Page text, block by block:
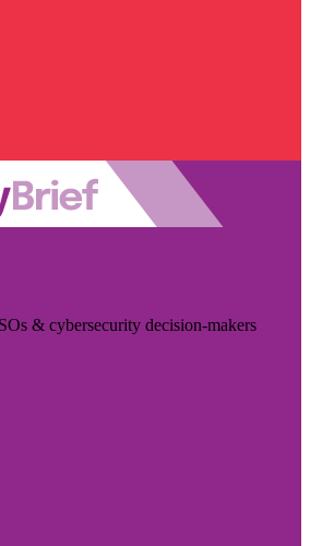
& cybersecurity decision-makers